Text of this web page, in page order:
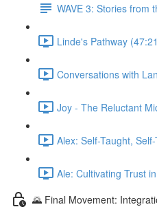
WAVE 3: Stories from
Linde's Pathway
Conversations with
Joy - The Reluctant
Alex: Self-Taught,
Ale: Cultivating Trust
🌄 Final Movement: